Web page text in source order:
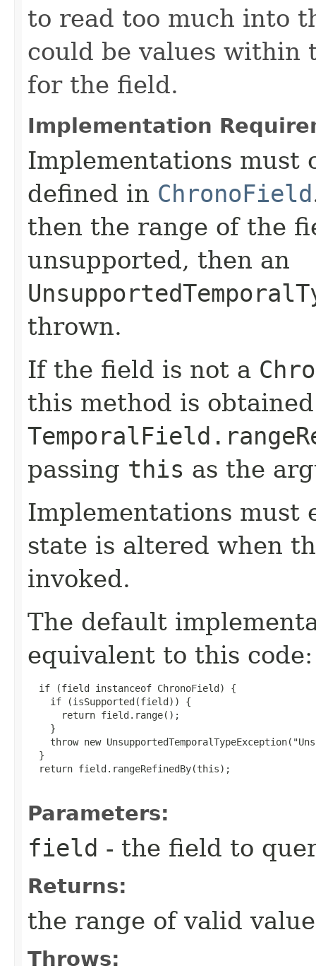
to read too much into
could be values within
for the field.
Implementation
Implementations must
defined in ChronoField
then the range of the
unsupported, then an
thrown.
If the field is not a
this method is
passing this as the
Implementations must
state is altered when
invoked.
The default
equivalent to this code:
  if (field instanceof ChronoField) {
    if (isSupported(field)) {
      return field.range();
    }
throw new
  }
  return field.rangeRefinedBy(this);
Parameters:
field - the field to
Returns:
the range of valid
Throws: